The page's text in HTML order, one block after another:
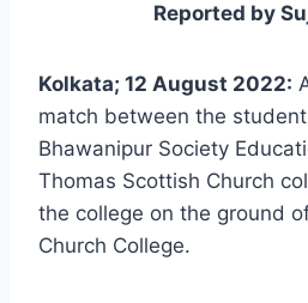
Reported by
Kolkata; 12 August 2022:
match between the
Bhawanipur Society
Thomas Scottish Church
the college on the ground
Church College.